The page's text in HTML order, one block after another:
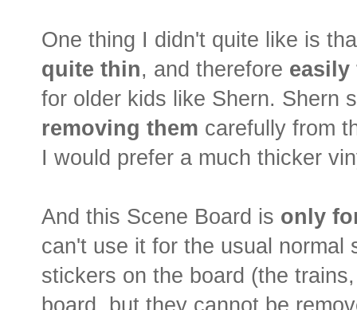
One thing I didn't quite like is
quite thin, and therefore easily
for older kids like Shern. Shern
removing them carefully from
I would prefer a much thicker
And this Scene Board is only
can't use it for the usual
stickers on the board (the